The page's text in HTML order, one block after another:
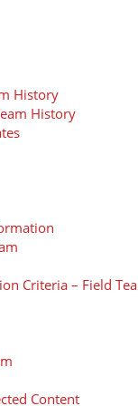
History
History
Criteria – Field
Content